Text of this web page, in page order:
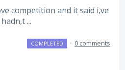
competition and it said i,ve
...
COMPLETED · 0 comments